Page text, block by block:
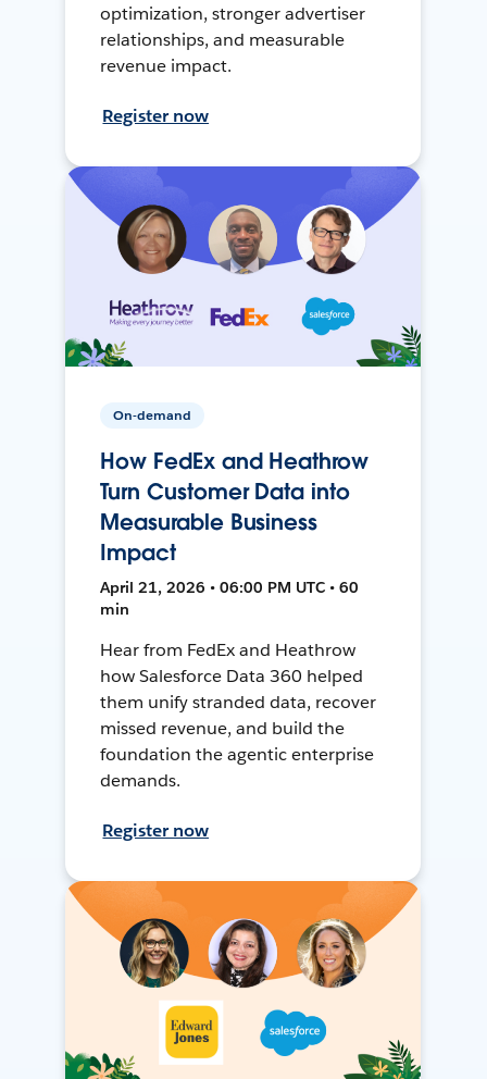
optimization, stronger advertiser
relationships, and measurable
revenue impact.
Register now
On-demand
How FedEx and Heathrow
Turn Customer Data into
Measurable Business
Impact
April 21, 2026 • 06:00 PM UTC • 60
min
Hear from FedEx and Heathrow
how Salesforce Data 360 helped
them unify stranded data, recover
missed revenue, and build the
foundation the agentic enterprise
demands.
Register now